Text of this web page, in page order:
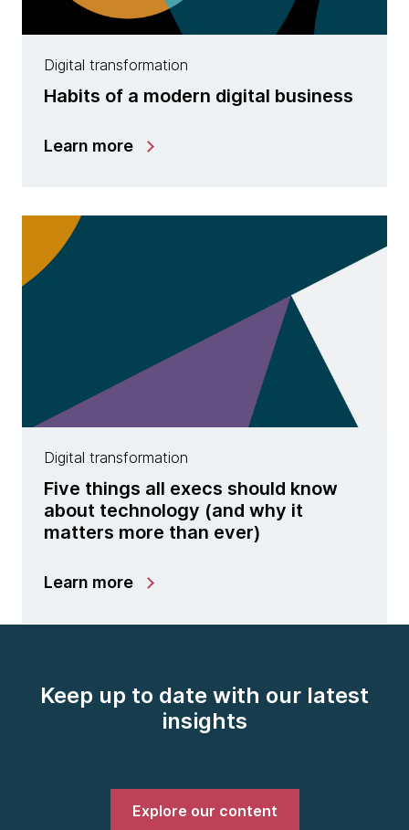
Digital transformation
Habits of a modern digital business
Learn more
Digital transformation
Five things all execs should know
about technology (and why it
matters more than ever)
Learn more
Keep up to date with our latest
insights
Explore our content